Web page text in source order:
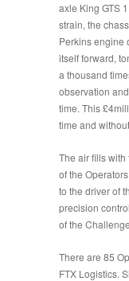
axle King GTS
strain, the
Perkins engine
itself forward,
a thousand
observation
time. This
time and
The air fills
of the
to the driver of
precision
of the
There are 85
FTX Logistics.